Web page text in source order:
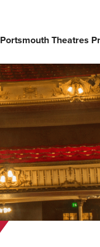
Portsmouth Theatres